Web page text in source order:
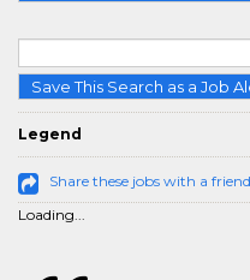
Save This Search as a Job
Legend
Share these jobs with a friend
Loading...